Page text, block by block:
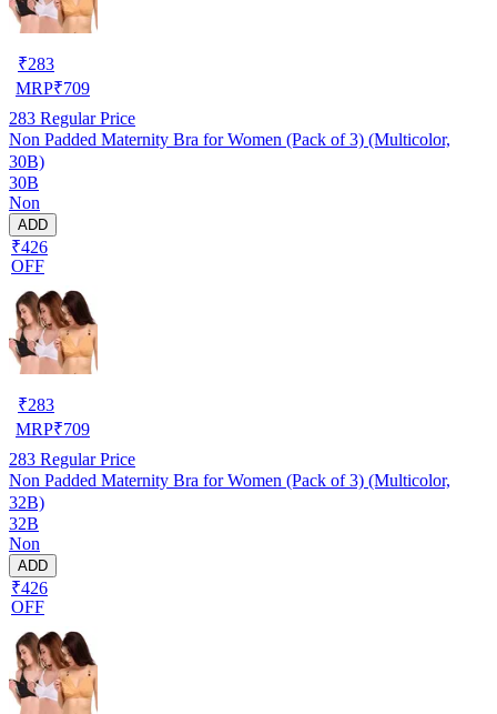
₹283
MRP₹709
283 Regular Price
Non Padded Maternity Bra for Women (Pack of 3) (Multicolor,
30B)
30B
Non
ADD
₹426
OFF
₹283
MRP₹709
283 Regular Price
Non Padded Maternity Bra for Women (Pack of 3) (Multicolor,
32B)
32B
Non
ADD
₹426
OFF